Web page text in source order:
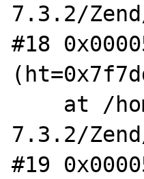
7.3.2/
#18
7.3.2/
#19